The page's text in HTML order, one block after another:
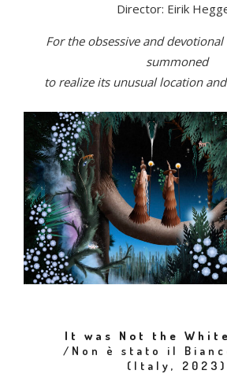
Director: Eirik
For the obsessive and devotional
summoned
to realize its unusual location
It was Not the
/Non è stato il
(Italy, 2023)